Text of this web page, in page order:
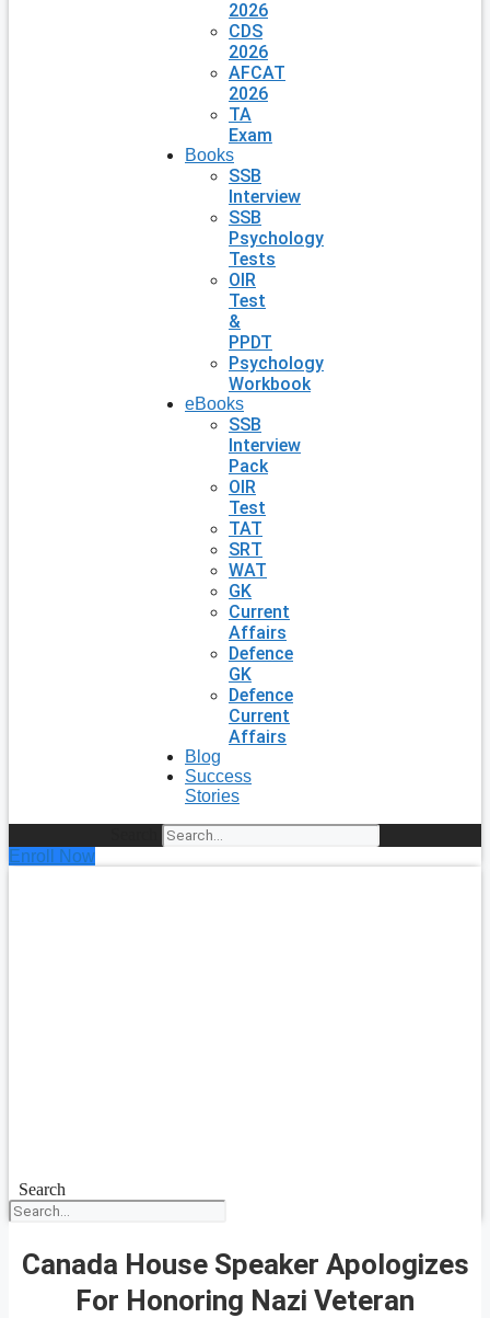
2026
CDS
2026
AFCAT
2026
TA
Exam
Books
SSB
Interview
SSB
Psychology
Tests
OIR
Test
&
PPDT
Psychology
Workbook
eBooks
SSB
Interview
Pack
OIR
Test
TAT
SRT
WAT
GK
Current
Affairs
Defence
GK
Defence
Current
Affairs
Blog
Success
Stories
Enroll Now
Search
Canada House Speaker Apologizes
For Honoring Nazi Veteran